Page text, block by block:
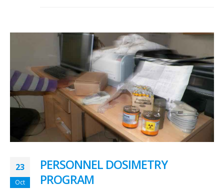
23
Oct
PERSONNEL DOSIMETRY
PROGRAM